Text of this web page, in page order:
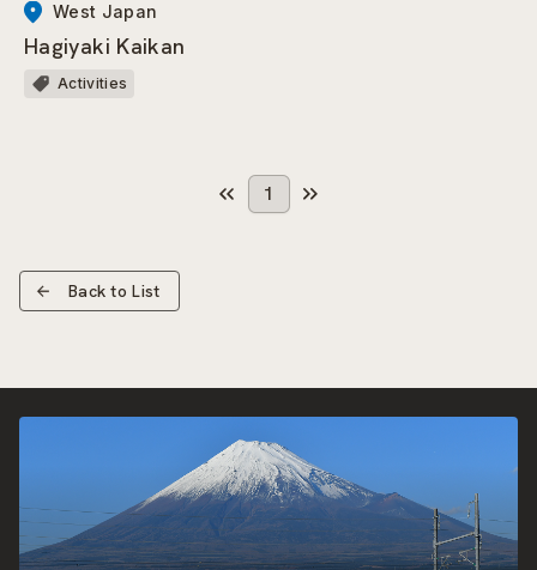
West Japan
Hagiyaki Kaikan
Activities
1
Back to List